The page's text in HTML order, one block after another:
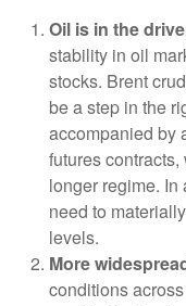
Oil is in the
stability in oil
stocks. Brent
be a step in the
accompanied by
futures
longer regime.
need to
levels.
More
conditions